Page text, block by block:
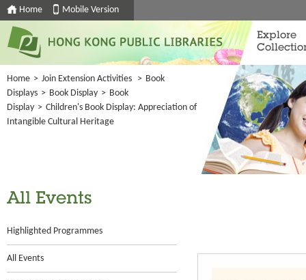
Home Mobile Version
Explore
Home > Join Extension Activities > Book
Displays > Book Display > Book
Display > Children's Book Display: Appreciation of
Intangible Cultural Heritage
All Events
Highlighted Programmes
All Events